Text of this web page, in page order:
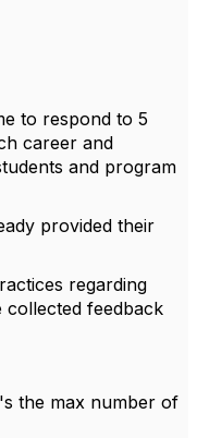
to respond to 5
career and
and program
provided their
regarding
collected feedback
the max number of